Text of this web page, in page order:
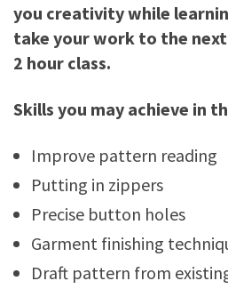
you creativity while
take your work to the next
2 hour class.
Skills you may achieve in
Improve pattern reading
Putting in zippers
Precise button holes
Garment finishing
Draft pattern from